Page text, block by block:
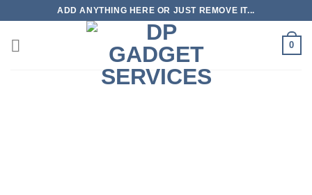
content
ADD ANYTHING HERE OR JUST REMOVE IT...
0